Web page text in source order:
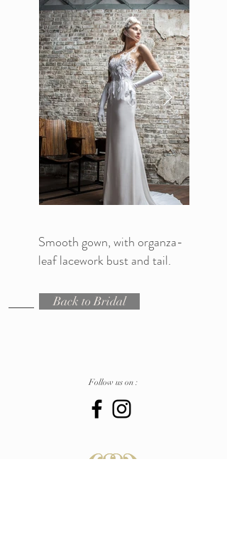
Smooth gown, with organza-
leaf lacework bust and tail.
Back to Bridal
Follow us on :